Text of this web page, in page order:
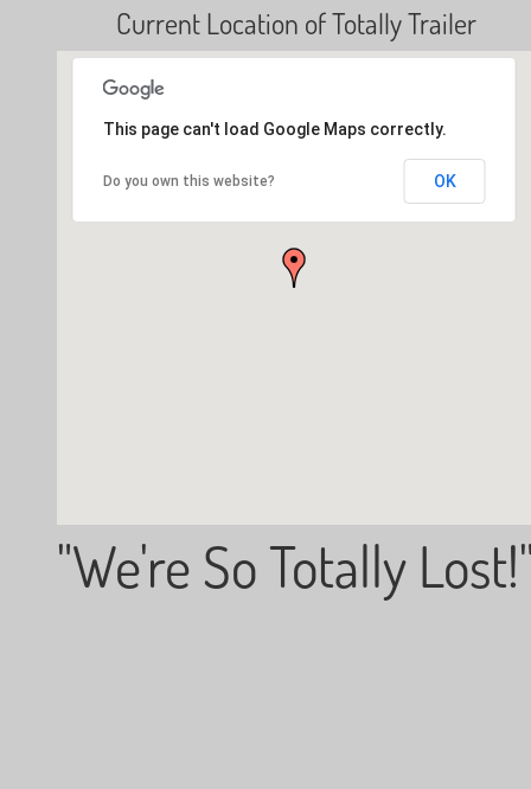
Current Location of Totally Trailer
This page can't load Google Maps correctly.
Do you own this website? OK
"We're So Totally